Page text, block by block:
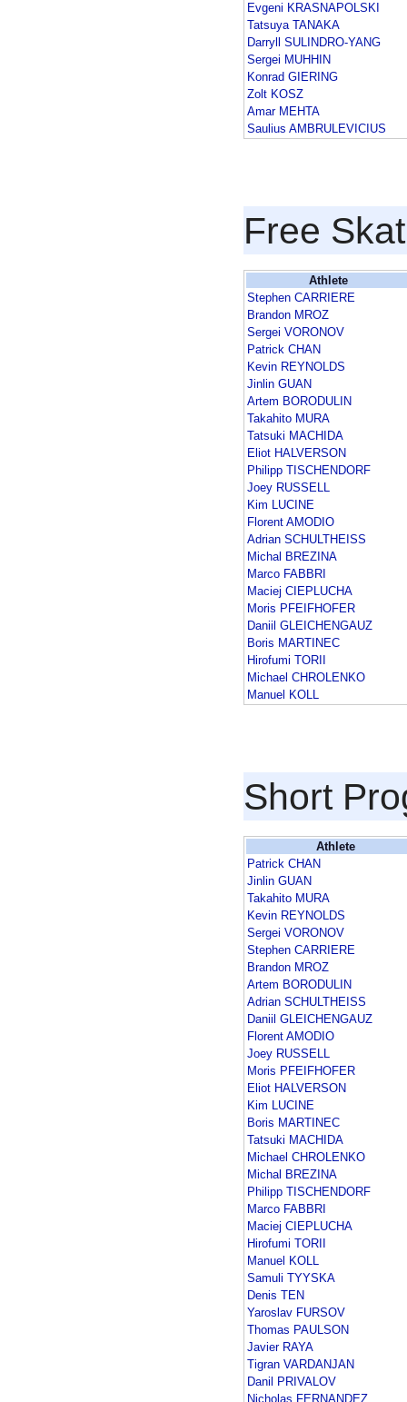
Evgeni KRASNAPOLSKI
Tatsuya TANAKA
Darryll SULINDRO-YANG
Sergei MUHHIN
Konrad GIERING
Zolt KOSZ
Amar MEHTA
Saulius AMBRULEVICIUS
Free
Athlete
Stephen CARRIERE
Brandon MROZ
Sergei VORONOV
Patrick CHAN
Kevin REYNOLDS
Jinlin GUAN
Artem BORODULIN
Takahito MURA
Tatsuki MACHIDA
Eliot HALVERSON
Philipp TISCHENDORF
Joey RUSSELL
Kim LUCINE
Florent AMODIO
Adrian SCHULTHEISS
Michal BREZINA
Marco FABBRI
Maciej CIEPLUCHA
Moris PFEIFHOFER
Daniil GLEICHENGAUZ
Boris MARTINEC
Hirofumi TORII
Michael CHROLENKO
Manuel KOLL
Short
Athlete
Patrick CHAN
Jinlin GUAN
Takahito MURA
Kevin REYNOLDS
Sergei VORONOV
Stephen CARRIERE
Brandon MROZ
Artem BORODULIN
Adrian SCHULTHEISS
Daniil GLEICHENGAUZ
Florent AMODIO
Joey RUSSELL
Moris PFEIFHOFER
Eliot HALVERSON
Kim LUCINE
Boris MARTINEC
Tatsuki MACHIDA
Michael CHROLENKO
Michal BREZINA
Philipp TISCHENDORF
Marco FABBRI
Maciej CIEPLUCHA
Hirofumi TORII
Manuel KOLL
Samuli TYYSKA
Denis TEN
Yaroslav FURSOV
Thomas PAULSON
Javier RAYA
Tigran VARDANJAN
Danil PRIVALOV
Nicholas FERNANDEZ